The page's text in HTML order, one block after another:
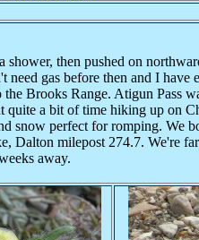
shower, then pushed on
gas before then and I have
Brooks Range. Atigun Pass
a bit of time hiking up on
snow perfect for romping. We
Dalton milepost 274.7. We're
away.